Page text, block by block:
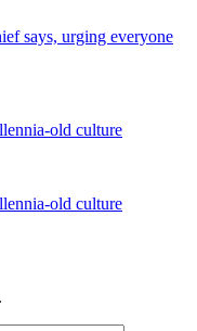
says, urging everyone
old culture
old culture